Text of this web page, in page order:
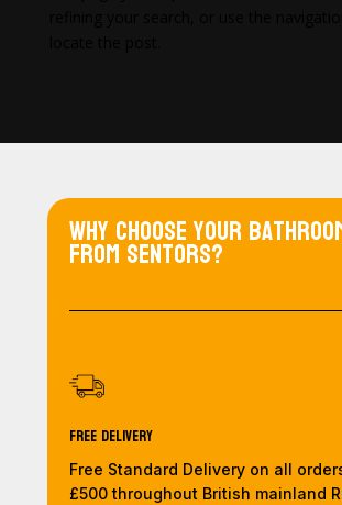
Why choose your
from Sentors?
Free Delivery
Free Standard Delivery on all
£500 throughout British mainland